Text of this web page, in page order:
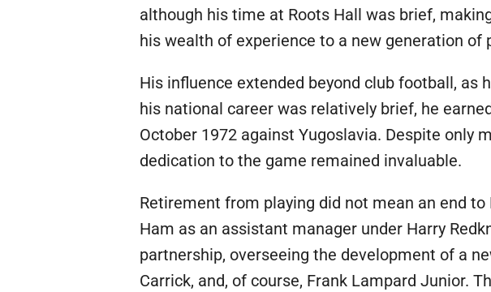
although his time at Roots Hall was brief,
his wealth of experience to a new generation of
His influence extended beyond club football, as
his national career was relatively brief, he
October 1972 against Yugoslavia. Despite only
dedication to the game remained invaluable.
Retirement from playing did not mean an end
Ham as an assistant manager under Harry
partnership, overseeing the development of a
Carrick, and, of course, Frank Lampard Junior.